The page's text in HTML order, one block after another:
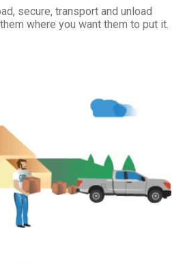
secure, transport and unload
where you want them to put it.